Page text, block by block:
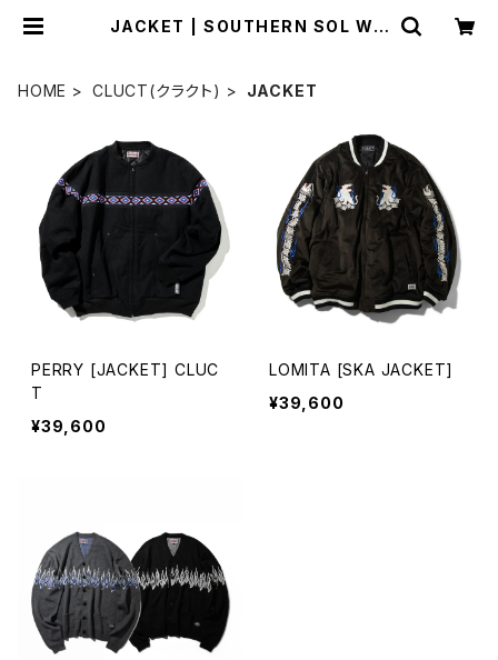
JACKET | SOUTHERN SOL WO
HOME CLUCT(クラクト) JACKET
PERRY [JACKET] CLUC
T
¥39,600
LOMITA [SKA JACKET]
¥39,600